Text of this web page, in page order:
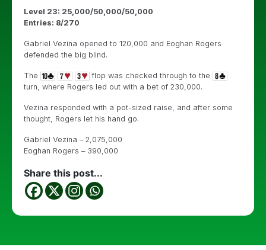
Level 23: 25,000/50,000/50,000
Entries: 8/270
Gabriel Vezina opened to 120,000 and Eoghan Rogers
defended the big blind.
The
flop was checked through to the
turn, where Rogers led out with a bet of 230,000.
Vezina responded with a pot-sized raise, and after some
thought, Rogers let his hand go.
Gabriel Vezina – 2,075,000
Eoghan Rogers – 390,000
Share this post...